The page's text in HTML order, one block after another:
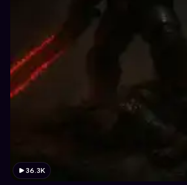
36.3K